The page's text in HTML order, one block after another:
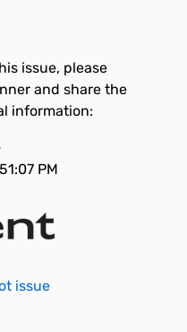
issue, please
and share the
information:
PM
issue